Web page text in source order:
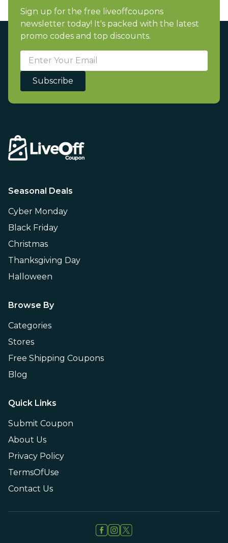
Sign up for the free liveoffcoupons
newsletter today! It's packed with the latest
promo codes and top discounts.
Subscribe
Seasonal Deals
Cyber Monday
Black Friday
Christmas
Thanksgiving Day
Halloween
Browse By
Categories
Stores
Free Shipping Coupons
Blog
Quick Links
Submit Coupon
About Us
Privacy Policy
TermsOfUse
Contact Us